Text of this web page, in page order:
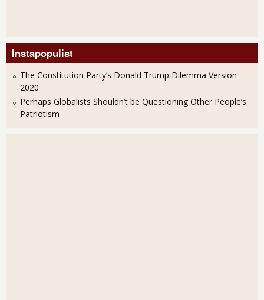
Instapopulist
The Constitution Party’s Donald Trump Dilemma Version
2020
Perhaps Globalists Shouldn’t be Questioning Other People’s
Patriotism